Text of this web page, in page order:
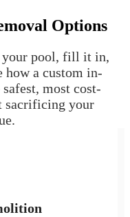
Options
your pool, fill it in,
how a custom in-
most cost-
sacrificing your